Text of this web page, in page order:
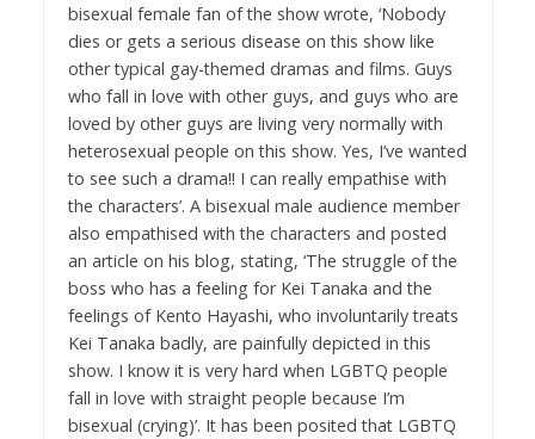
bisexual female fan of the show wrote, ‘Nobody
dies or gets a serious disease on this show like
other typical gay-themed dramas and films. Guys
who fall in love with other guys, and guys who are
loved by other guys are living very normally with
heterosexual people on this show. Yes, I’ve wanted
to see such a drama!! I can really empathise with
the characters’. A bisexual male audience member
also empathised with the characters and posted
an article on his blog, stating, ‘The struggle of the
boss who has a feeling for Kei Tanaka and the
feelings of Kento Hayashi, who involuntarily treats
Kei Tanaka badly, are painfully depicted in this
show. I know it is very hard when LGBTQ people
fall in love with straight people because I’m
bisexual (crying)’. It has been posited that LGBTQ